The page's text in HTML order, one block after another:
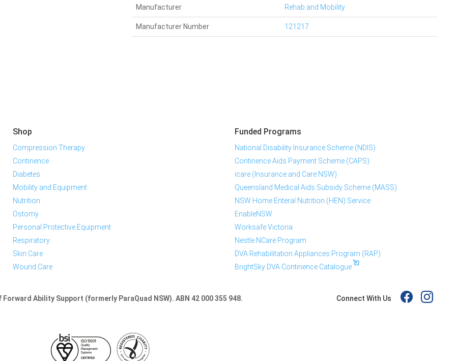
Manufacturer Number 121217
Manufacturer Rehab and Mobility
Shop
Compression Therapy
Continence
Diabetes
Mobility and Equipment
Nutrition
Ostomy
Personal Protective Equipment
Respiratory
Skin Care
Wound Care
Funded Programs
National Disability Insurance Scheme (NDIS)
Continence Aids Payment Scheme (CAPS)
icare (Insurance and Care NSW)
Queensland Medical Aids Subsidy Scheme (MASS)
NSW Home Enteral Nutrition (HEN) Service
EnableNSW
Worksafe Victoria
Nestle NCare Program
DVA Rehabilitation Appliances Program (RAP)
BrightSky DVA Continence Catalogue
Ability Support (formerly ParaQuad NSW). ABN 42 000 355 948. Connect With Us